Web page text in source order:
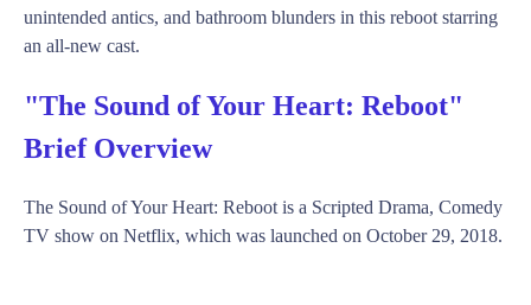
unintended antics, and bathroom blunders in this reboot starring
an all-new cast.
"The Sound of Your Heart: Reboot"
Brief Overview
The Sound of Your Heart: Reboot is a Scripted Drama, Comedy
TV show on Netflix, which was launched on October 29, 2018.